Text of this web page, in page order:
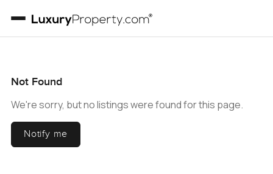
Not Found
We're sorry, but no listings were found for this page.
Notify me